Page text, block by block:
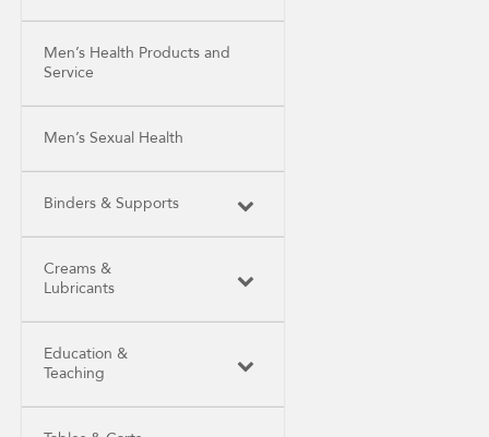
Men’s Health Products and
Service
Men’s Sexual Health
Binders & Supports
Creams &
Lubricants
Education &
Teaching